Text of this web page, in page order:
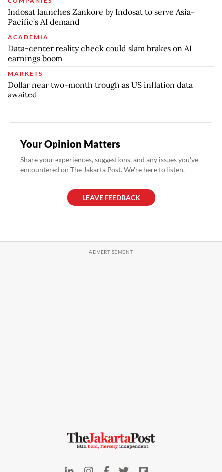
Indosat launches Zankore by Indosat to serve Asia-
Pacific’s AI demand
ACADEMIA
Data-center reality check could slam brakes on AI
earnings boom
MARKETS
Dollar near two-month trough as US inflation data
awaited
Your Opinion Matters
Share your experiences, suggestions, and any issues you've
encountered on The Jakarta Post. We're here to listen.
LEAVE FEEDBACK